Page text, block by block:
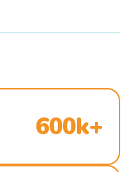
600k+